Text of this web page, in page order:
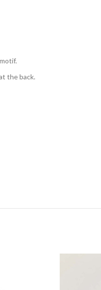
the back.